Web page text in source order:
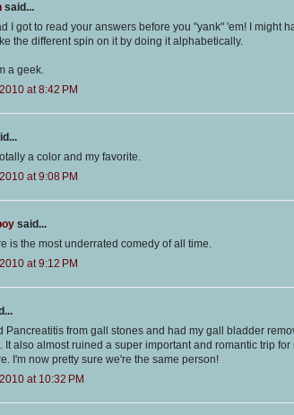
said...
I got to read your answers before you "yank" 'em! I might
the different spin on it by doing it alphabetically.
a geek.
at 8:42 PM
a color and my favorite.
at 9:08 PM
said...
is the most underrated comedy of all time.
at 9:12 PM
Pancreatitis from gall stones and had my gall bladder
It also almost ruined a super important and romantic trip for
I'm now pretty sure we're the same person!
at 10:32 PM